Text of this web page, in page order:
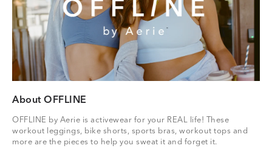
About OFFLINE
OFFLINE by Aerie is activewear for your REAL life! These
workout leggings, bike shorts, sports bras, workout tops and
more are the pieces to help you sweat it and forget it.